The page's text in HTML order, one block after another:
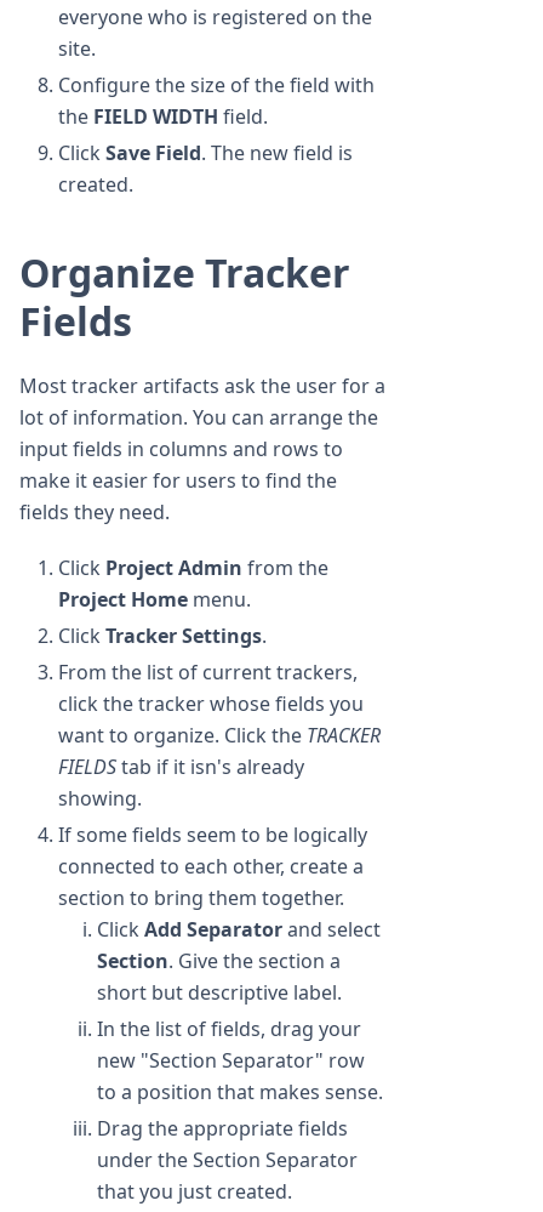
everyone who is registered on the
site.
Configure the size of the field with
the FIELD WIDTH field.
Click Save Field. The new field is
created.
Organize Tracker
Fields
Most tracker artifacts ask the user for a
lot of information. You can arrange the
input fields in columns and rows to
make it easier for users to find the
fields they need.
Click Project Admin from the
Project Home menu.
Click Tracker Settings.
From the list of current trackers,
click the tracker whose fields you
want to organize. Click the TRACKER
FIELDStab if it isn's already
showing.
If some fields seem to be logically
connected to each other, create a
section to bring them together.
Click Add Separatorand select
Section. Give the section a
short but descriptive label.
In the list of fields, drag your
new "Section Separator" row
to a position that makes sense.
Drag the appropriate fields
under the Section Separator
that you just created.